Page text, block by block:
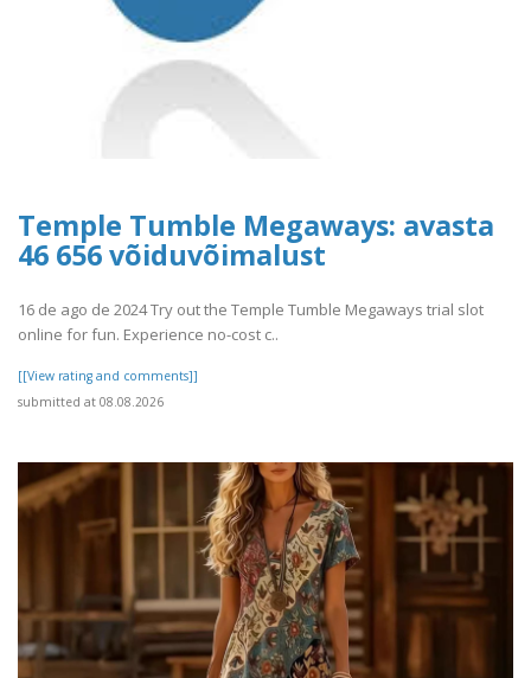
Temple Tumble Megaways: avasta
46 656 võiduvõimalust
16 de ago de 2024 Try out the Temple Tumble Megaways trial slot
online for fun. Experience no-cost c..
[[View rating and comments]]
submitted at 08.08.2026